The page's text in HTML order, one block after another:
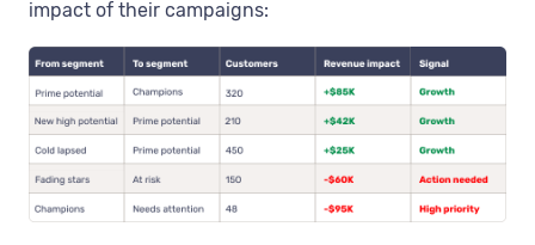
impact of their campaigns: